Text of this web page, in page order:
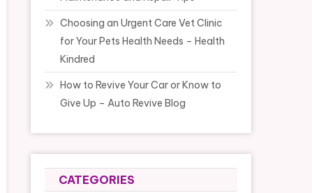
Choosing an Urgent Care Vet Clinic
for Your Pets Health Needs – Health
Kindred
How to Revive Your Car or Know to
Give Up – Auto Revive Blog
CATEGORIES